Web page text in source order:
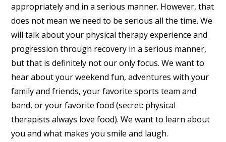
appropriately and in a serious manner. However, that
does not mean we need to be serious all the time. We
will talk about your physical therapy experience and
progression through recovery in a serious manner,
but that is definitely not our only focus. We want to
hear about your weekend fun, adventures with your
family and friends, your favorite sports team and
band, or your favorite food (secret: physical
therapists always love food). We want to learn about
you and what makes you smile and laugh.